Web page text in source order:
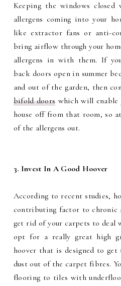
Keeping the windows
allergens coming into your
like extractor fans or anti-
bring airflow through your
allergens in with them. If
back doors open in summer
and out of the garden, then
bifold doors which will
house off from that room, so
of the allergens out.
3. Invest In A Good Hoover
According to recent studies,
contributing factor to chronic
get rid of your carpets to deal
opt for a really great high
hoover that is designed to
dust out of the carpet fibres.
flooring to tiles with